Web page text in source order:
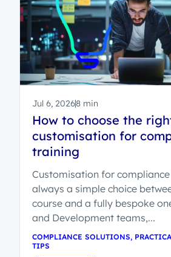
Jul 6, 20268 min
How to choose the
customisation for
training
Customisation for
always a simple choice
course and a fully bespoke
and Development teams,...
COMPLIANCE SOLUTIONS,
TIPS